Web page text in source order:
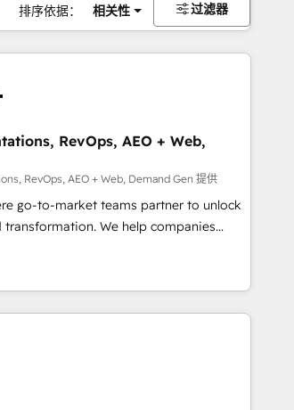
排序依据： 相关性 过滤器
RevOps, AEO + Web,
RevOps, AEO + Web, Demand Gen 提供
go-to-market teams partner to unlock
transformation. We help companies
AI-powered customer platform and
Loop Marketing framework
services, smart agents, and purpose-
to your business. Together, we unlock
& reporting. 🎯Demand
with inbound, ABM, AEO, SEO, &